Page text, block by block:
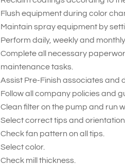
Flush equipment during color
Maintain spray equipment by
Perform daily, weekly and
Complete all necessary
maintenance tasks.
Assist Pre-Finish associates and
Follow all company policies and
Clean filter on the pump and run
Select correct tips and orientation.
Check fan pattern on all tips.
Select color.
Check mill thickness.